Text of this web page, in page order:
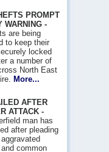
PROMPT
WARNING -
are being
to keep their
locked
a number of
North East
More...
AFTER
ATTACK -
man has
after pleading
and common